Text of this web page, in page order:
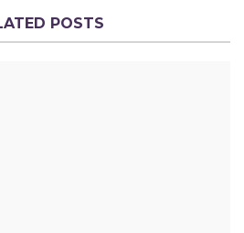
POSTS